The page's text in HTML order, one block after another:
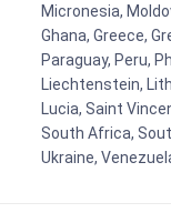
Micronesia,
Ghana, Greece,
Paraguay, Peru,
Liechtenstein,
Lucia, Saint
South Africa,
Ukraine,